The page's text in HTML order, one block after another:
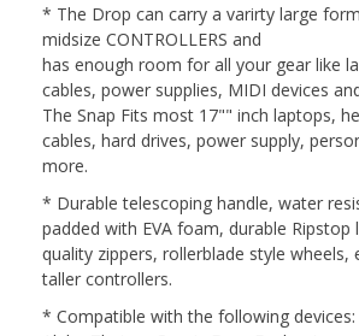
* The Drop can carry a varirty large
midsize CONTROLLERS and
has enough room for all your gear like
cables, power supplies, MIDI devices
The Snap Fits most 17"" inch laptops,
cables, hard drives, power supply,
more.
* Durable telescoping handle, water
padded with EVA foam, durable Ripstop
quality zippers, rollerblade style wheels,
taller controllers.
* Compatible with the following devices: